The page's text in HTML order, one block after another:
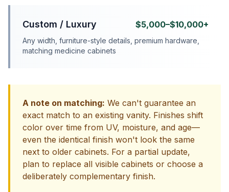
Custom / Luxury $5,000–$10,000+
Any width, furniture-style details, premium hardware,
matching medicine cabinets
A note on matching: We can't guarantee an
exact match to an existing vanity. Finishes shift
color over time from UV, moisture, and age—
even the identical finish won't look the same
next to older cabinets. For a partial update,
plan to replace all visible cabinets or choose a
deliberately complementary finish.